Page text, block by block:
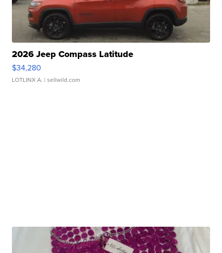
2026 Jeep Compass Latitude
$34,280
LOTLINX A. | sellwild.com